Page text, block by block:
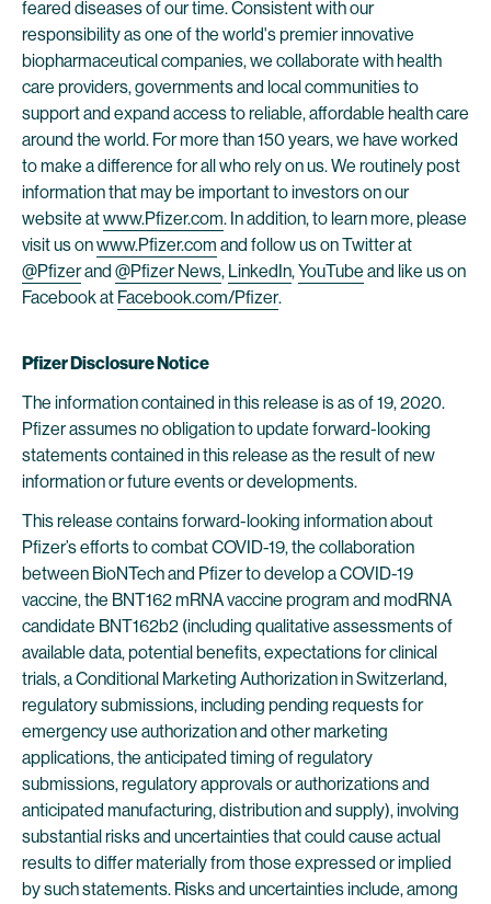
feared diseases of our time. Consistent with our
responsibility as one of the world's premier innovative
biopharmaceutical companies, we collaborate with health
care providers, governments and local communities to
support and expand access to reliable, affordable health care
around the world. For more than 150 years, we have worked
to make a difference for all who rely on us. We routinely post
information that may be important to investors on our
website atwww.Pfizer.com. In addition, to learn more, please
visit us onwww.Pfizer.com and follow us on Twitter at
@Pfizerand @Pfizer News, LinkedIn,YouTube and like us on
Facebook at Facebook.com/Pfizer.
Pfizer Disclosure Notice
The information contained in this release is as of 19, 2020.
Pfizer assumes no obligation to update forward-looking
statements contained in this release as the result of new
information or future events or developments.
This release contains forward-looking information about
Pfizer’s efforts to combat COVID-19, the collaboration
between BioNTech and Pfizer to develop a COVID-19
vaccine, the BNT162 mRNA vaccine program and modRNA
candidate BNT162b2 (including qualitative assessments of
available data, potential benefits, expectations for clinical
trials, a Conditional Marketing Authorization in Switzerland,
regulatory submissions, including pending requests for
emergency use authorization and other marketing
applications, the anticipated timing of regulatory
submissions, regulatory approvals or authorizations and
anticipated manufacturing, distribution and supply), involving
substantial risks and uncertainties that could cause actual
results to differ materially from those expressed or implied
by such statements. Risks and uncertainties include, among